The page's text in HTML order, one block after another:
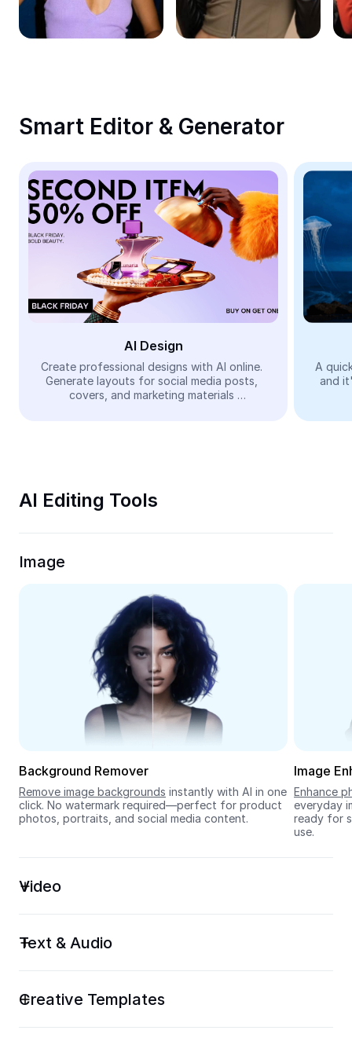
Remove image BG
Image merge
Meme Generator
AI Text Remover
AI People Remover
AI Inpainting
Face Cutout
Video
Remove video BG
Trim Video
Video Converter
Seedream 5.0
Smart Editor & Generator
AI Design
Create professional designs with AI online.
Generate layouts for social media posts,
covers, and marketing materials
A
and
AI Editing Tools
Image
Background Remover
Remove image backgrounds instantly with AI in one
click. No watermark required—perfect for product
photos, portraits, and social media content.
Image
Enhance
everyday
ready for
use.
Video
Text & Audio
Creative Templates